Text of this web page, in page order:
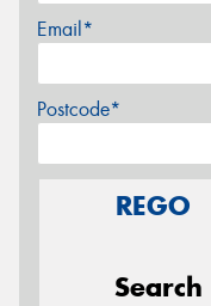
Email*
Postcode*
REGO